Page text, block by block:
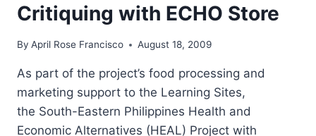
Critiquing with ECHO Store
By April Rose Francisco August 18, 2009
As part of the project’s food processing and
marketing support to the Learning Sites,
the South-Eastern Philippines Health and
Economic Alternatives (HEAL) Project with